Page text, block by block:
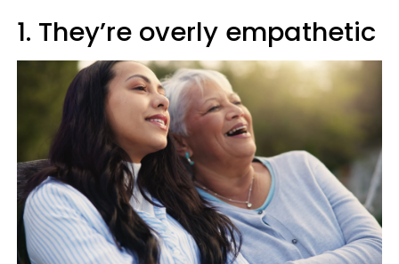
1. They’re overly empathetic